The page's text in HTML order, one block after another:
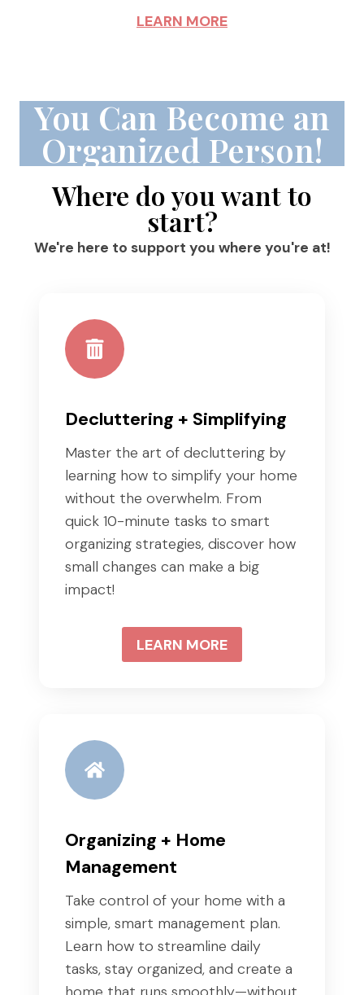
LEARN MORE
You Can Become an
Organized Person!
Where do you want to
start?
We're here to support you where you're at!
Decluttering + Simplifying
Master the art of decluttering by
learning how to simplify your home
without the overwhelm. From
quick 10-minute tasks to smart
organizing strategies, discover how
small changes can make a big
impact!
LEARN MORE
Organizing + Home
Management
Take control of your home with a
simple, smart management plan.
Learn how to streamline daily
tasks, stay organized, and create a